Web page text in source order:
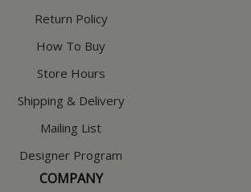
Return Policy
How To Buy
Store Hours
Shipping & Delivery
Mailing List
Designer Program
COMPANY